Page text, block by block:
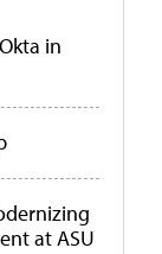
in
at ASU